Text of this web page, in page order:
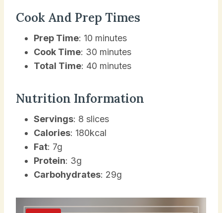
Cook And Prep Times
Prep Time: 10 minutes
Cook Time: 30 minutes
Total Time: 40 minutes
Nutrition Information
Servings: 8 slices
Calories: 180kcal
Fat: 7g
Protein: 3g
Carbohydrates: 29g